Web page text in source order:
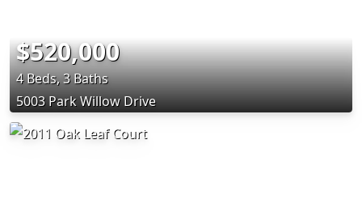
$520,000
4 Beds, 3 Baths
5003 Park Willow Drive